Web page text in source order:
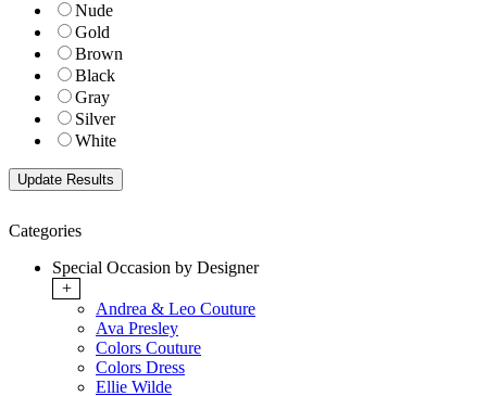
Nude
Gold
Brown
Black
Gray
Silver
White
Categories
Special Occasion by Designer
+
Andrea & Leo Couture
Ava Presley
Colors Couture
Colors Dress
Ellie Wilde